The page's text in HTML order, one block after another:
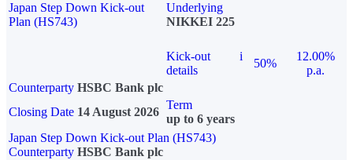
Japan Step Down Kick-out
Plan (HS743)
Underlying
NIKKEI 225
Kick-out
details
i
50%
12.00%
p.a.
Counterparty HSBC Bank plc
Closing Date 14 August 2026
Term
up to 6 years
Japan Step Down Kick-out Plan (HS743)
Counterparty HSBC Bank plc